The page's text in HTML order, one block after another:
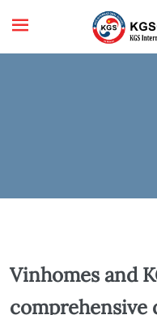
Vinhomes and
comprehensive